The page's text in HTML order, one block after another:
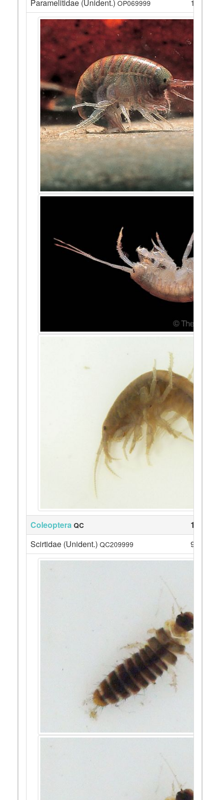
Paramelitidae (Unident.) OP069999 12
Coleoptera QC
13
Scirtidae (Unident.) QC209999 9